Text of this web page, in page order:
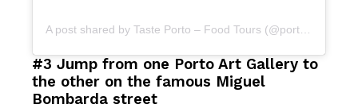
A post shared by Taste Porto – Food Tours (@portofoodtours)
#3 Jump from one Porto Art Gallery to
the other on the famous Miguel
Bombarda street